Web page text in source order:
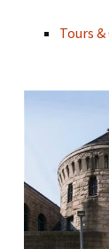
Tours &